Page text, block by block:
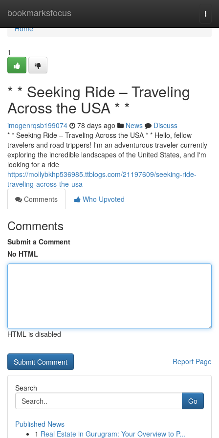
bookmarksfocus
Home
Home
1
* * Seeking Ride – Traveling
Across the USA * *
imogenrqsb199074 78 days ago News
Discuss
* * Seeking Ride – Traveling Across the USA * * Hello, fellow
travelers and road trippers! I'm an adventurous traveler currently
exploring the incredible landscapes of the United States, and I'm
looking for a ride
https://mollybkhp536985.ttblogs.com/21197609/seeking-ride-
traveling-across-the-usa
Comments
Who Upvoted
Comments
Submit a Comment
No HTML
HTML is disabled
Report Page
Search
Go
Published News
1 Real Estate in Gurugram: Your Overview to P...